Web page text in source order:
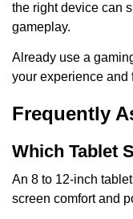
the right device can
gameplay.
Already use a
your experience and
Frequently
Which Tablet
An 8 to 12-inch
screen comfort and